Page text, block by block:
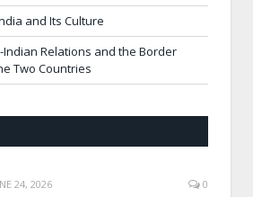
and Its Culture
Relations and the Border
Two Countries
24, 2026 0